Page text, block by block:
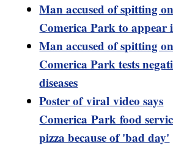
Man accused of spitting
Comerica Park to appear
Man accused of spitting
Comerica Park tests
diseases
Poster ofviral video says
Comerica Park food
pizza because of 'bad day'